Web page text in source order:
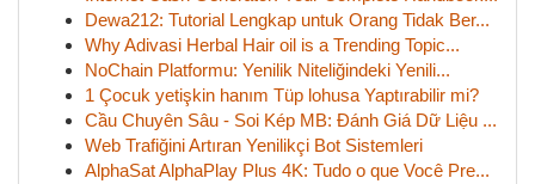
Dewa212: Tutorial Lengkap untuk Orang Tidak Ber...
Why Adivasi Herbal Hair oil is a Trending Topic...
NoChain Platformu: Yenilik Niteliğindeki Yenili...
1 Çocuk yetişkin hanım Tüp lohusa Yaptırabilir mi?
Cầu Chuyên Sâu - Soi Kép MB: Đánh Giá Dữ Liệu ...
Web Trafiğini Artıran Yenilikçi Bot Sistemleri
AlphaSat AlphaPlay Plus 4K: Tudo o que Você Pre...